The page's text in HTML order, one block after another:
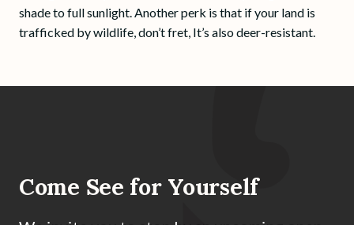
shade to full sunlight. Another perk is that if your land is
trafficked by wildlife, don’t fret, It’s also deer-resistant.
Come See for Yourself